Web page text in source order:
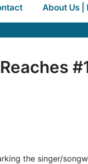
About Us |
the singer/